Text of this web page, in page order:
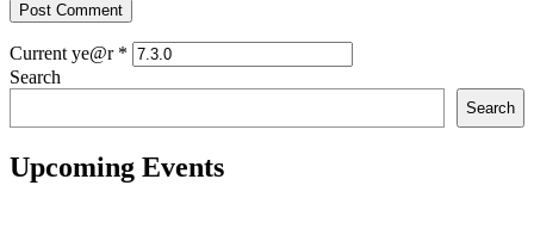
Current ye@r *
Search
Search
Upcoming Events